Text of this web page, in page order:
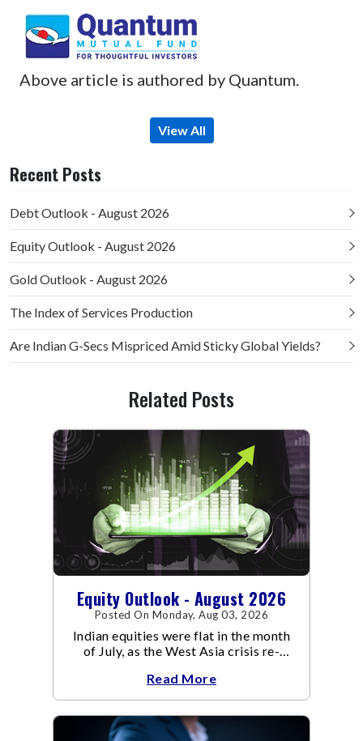
Above article is authored by Quantum.
View All
Recent Posts
Debt Outlook - August 2026
Equity Outlook - August 2026
Gold Outlook - August 2026
The Index of Services Production
Are Indian G-Secs Mispriced Amid Sticky Global Yields?
Related Posts
Equity Outlook - August 2026
Posted On Monday, Aug 03, 2026
Indian equities were flat in the month
of July, as the West Asia crisis re-
conflict resulted in crude
Read More